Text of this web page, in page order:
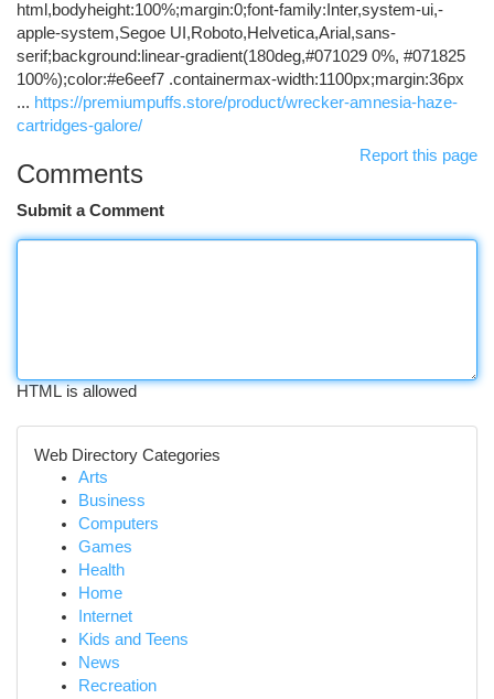
html,bodyheight:100%;margin:0;font-family:Inter,system-ui,-
apple-system,Segoe UI,Roboto,Helvetica,Arial,sans-
serif;background:linear-gradient(180deg,#071029 0%, #071825
100%);color:#e6eef7 .containermax-width:1100px;margin:36px
... https://premiumpuffs.store/product/wrecker-amnesia-haze-
cartridges-galore/
Report this page
Comments
Submit a Comment
HTML is allowed
Web Directory Categories
Arts
Business
Computers
Games
Health
Home
Internet
Kids and Teens
News
Recreation